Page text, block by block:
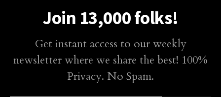
Join 13,000 folks!
Get instant access to our weekly
newsletter where we share the best! 100%
Privacy. No Spam.